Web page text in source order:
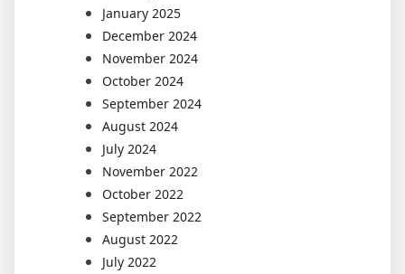
January 2025
December 2024
November 2024
October 2024
September 2024
August 2024
July 2024
November 2022
October 2022
September 2022
August 2022
July 2022